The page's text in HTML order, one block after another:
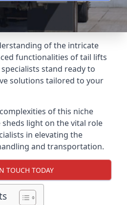
of the intricate
functionalities of tail lifts
stand ready to
solutions tailored to your
of this niche
light on the vital role
in elevating the
and transportation.
TOUCH TODAY